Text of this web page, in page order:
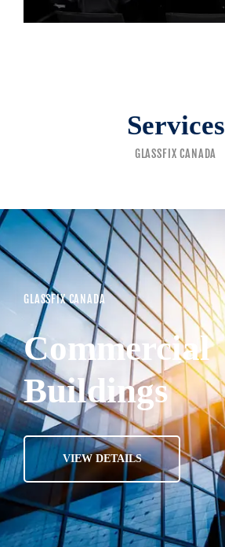
Services
GLASSFIX CANADA
GLASSFIX CANADA
Commercial
Buildings
VIEW DETAILS